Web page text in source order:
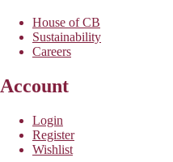
House of CB
Sustainability
Careers
Account
Login
Register
Wishlist